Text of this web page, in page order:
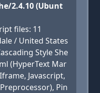
2.4.10 (Ubunt
files: 11
/ United States
Style She
(HyperText Mar
Javascript,
Pin